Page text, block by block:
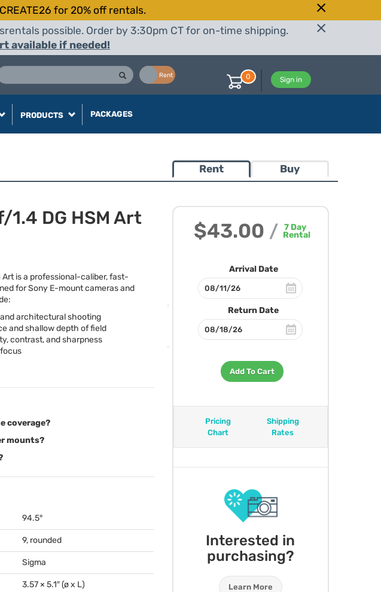
for 20% off rentals.
possible. Order by 3:30pm CT for on-time shipping.
available if needed!
Rent
Sign in
0
PRODUCTS PACKAGES
Rent Buy
$43.00 / 7Day
Rental
Arrival Date
Return Date
Add To Cart
Pricing
Chart
Shipping
Rates
Interested in
purchasing?
Learn More
DG HSM Art
Art is a professional-caliber, fast-
for Sony E-mount cameras and
architectural shooting
and shallow depth of field
contrast, and sharpness
coverage?
mounts?
94.5°
9, rounded
Sigma
3.57 × 5.1″ (ø x L)